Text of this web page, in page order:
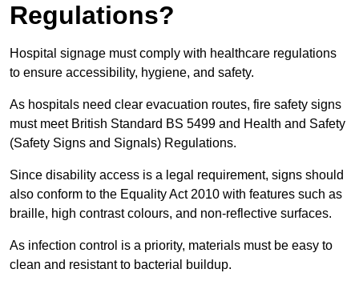
Regulations?
Hospital signage must comply with healthcare regulations
to ensure accessibility, hygiene, and safety.
As hospitals need clear evacuation routes, fire safety signs
must meet British Standard BS 5499 and Health and Safety
(Safety Signs and Signals) Regulations.
Since disability access is a legal requirement, signs should
also conform to the Equality Act 2010 with features such as
braille, high contrast colours, and non-reflective surfaces.
As infection control is a priority, materials must be easy to
clean and resistant to bacterial buildup.